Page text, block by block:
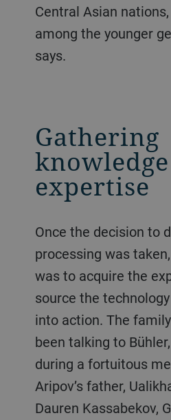
Central Asian
among the younger
says.
Gathering
expertise
Once the decision to diversify into oat
processing was
was to acquire the
source the
into action. The
been talking to
during a fortuitous
Aripov’s father,
Dauren Kassabekov,